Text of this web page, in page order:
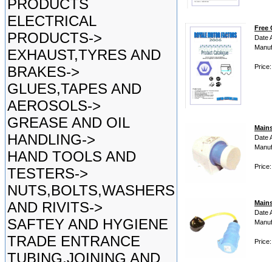
PRODUCTS
ELECTRICAL
PRODUCTS->
EXHAUST,TYRES AND
BRAKES->
GLUES,TAPES AND
AEROSOLS->
GREASE AND OIL
HANDLING->
HAND TOOLS AND
TESTERS->
NUTS,BOLTS,WASHERS
AND RIVITS->
SAFTEY AND HYGIENE
TRADE ENTRANCE
TUBING,JOINING AND
Free
Date
Date
Date